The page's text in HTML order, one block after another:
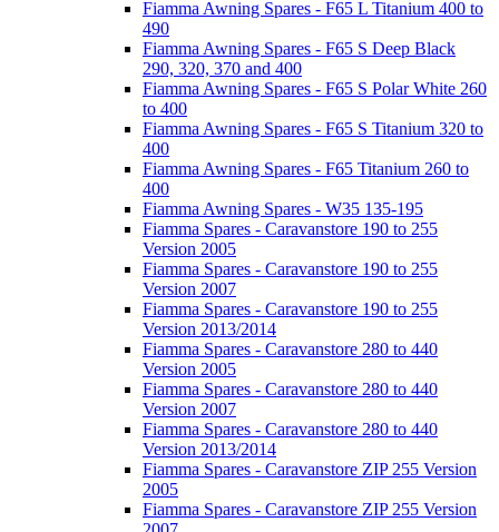
Fiamma Awning Spares - F65 L Titanium 400 to
490
Fiamma Awning Spares - F65 S Deep Black
290, 320, 370 and 400
Fiamma Awning Spares - F65 S Polar White 260
to 400
Fiamma Awning Spares - F65 S Titanium 320 to
400
Fiamma Awning Spares - F65 Titanium 260 to
400
Fiamma Awning Spares - W35 135-195
Fiamma Spares - Caravanstore 190 to 255
Version 2005
Fiamma Spares - Caravanstore 190 to 255
Version 2007
Fiamma Spares - Caravanstore 190 to 255
Version 2013/2014
Fiamma Spares - Caravanstore 280 to 440
Version 2005
Fiamma Spares - Caravanstore 280 to 440
Version 2007
Fiamma Spares - Caravanstore 280 to 440
Version 2013/2014
Fiamma Spares - Caravanstore ZIP 255 Version
2005
Fiamma Spares - Caravanstore ZIP 255 Version